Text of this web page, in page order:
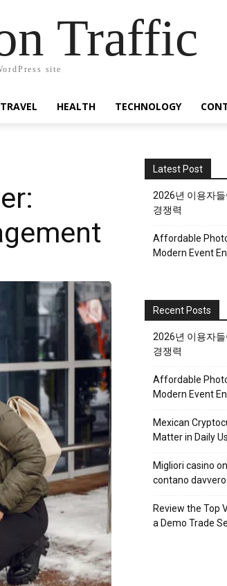
Traffic
site
TRAVEL HEALTH TECHNOLOGY
Latest Post
2026년 이용자
경쟁력
Affordable
Modern Event
Recent Posts
2026년 이용자
경쟁력
Affordable
Modern Event
Mexican
Matter in Daily
Migliori casino
contano
Review the Top
a Demo Trade